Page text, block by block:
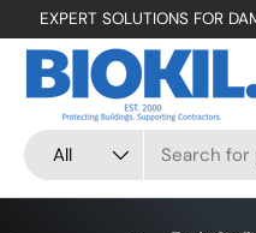
SKIP TO CONTENT
EXPERT SOLUTIONS FOR
Search
Product type
All